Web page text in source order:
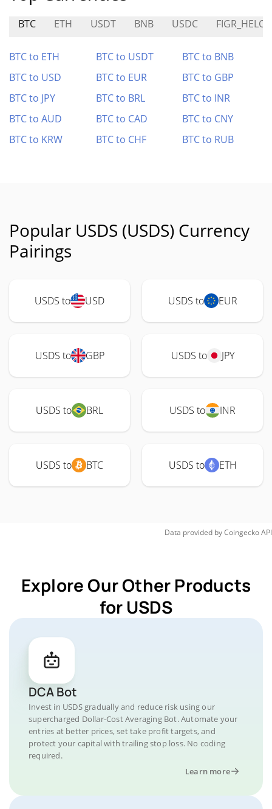
BTC ETH USDT BNB USDC FIGR_HELOC
BTC to ETH BTC to USDT
BTC to BNB
BTC to USD
BTC to EUR
BTC to GBP
BTC to JPY
BTC to BRL
BTC to INR
BTC to AUD
BTC to CAD
BTC to CNY
BTC to KRW
BTC to CHF BTC to RUB
Popular USDS (USDS) Currency
Pairings
USDS to USD USDS to EUR
USDS to GBP USDS to JPY
USDS to BRL USDS to INR
USDS to BTC USDS to ETH
Data provided byCoingeckoAPI
Explore Our Other Products
for USDS
DCA Bot
Invest in USDS gradually and reduce risk using our
supercharged Dollar-Cost Averaging Bot. Automate your
entries at better prices, set take profit targets, and
protect your capital with trailing stop loss. No coding
required.
Learn more